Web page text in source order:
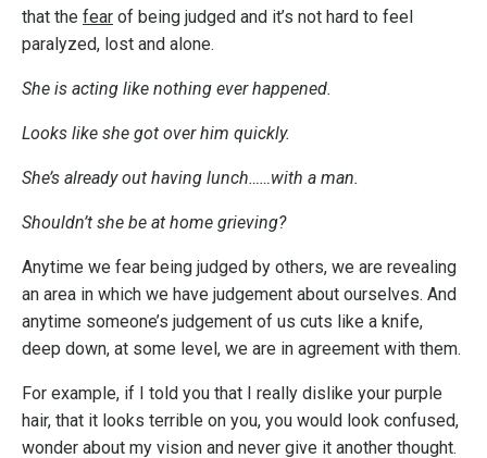
that the fear of being judged and it’s not hard to feel
paralyzed, lost and alone.
She is acting like nothing ever happened.
Looks like she got over him quickly.
She’s already out having lunch……with a man.
Shouldn’t she be at home grieving?
Anytime we fear being judged by others, we are revealing
an area in which we have judgement about ourselves. And
anytime someone’s judgement of us cuts like a knife,
deep down, at some level, we are in agreement with them.
For example, if I told you that I really dislike your purple
hair, that it looks terrible on you, you would look confused,
wonder about my vision and never give it another thought.